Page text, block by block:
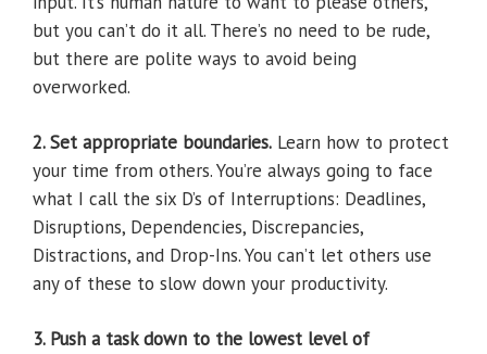
but you can’t do it all. There’s no need to be rude,
but there are polite ways to avoid being
overworked.
2. Set appropriate boundaries. Learn how to protect
your time from others. You’re always going to face
what I call the six D’s of Interruptions: Deadlines,
Disruptions, Dependencies, Discrepancies,
Distractions, and Drop-Ins. You can’t let others use
any of these to slow down your productivity.
3. Push a task down to the lowest level of